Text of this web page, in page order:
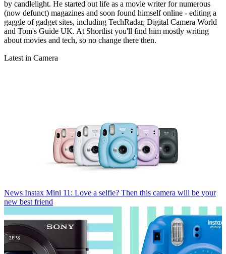
by candlelight. He started out life as a movie writer for numerous
(now defunct) magazines and soon found himself online - editing a
gaggle of gadget sites, including TechRadar, Digital Camera World
and Tom's Guide UK. At Shortlist you'll find him mostly writing
about movies and tech, so no change there then.
Latest in Camera
News Instax Mini 11: Love a selfie? Then this camera will be your
new best friend